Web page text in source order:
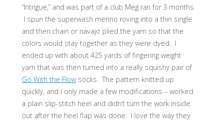
“Intrigue,” and was part of a club Meg ran for 3 months.
I spun the superwash merino roving into a thin single
and then chain or navajo plied the yarn so that the
colors would stay together as they were dyed. I
ended up with about 425 yards of fingering weight
yarn that was then turned into a really squishy pair of
Go With the Flowsocks. The pattern knitted up
quickly, and I only made a few modifications – worked
a plain slip-stitch heel and didn’t turn the work inside
out after the heel flap was done. I love the way they